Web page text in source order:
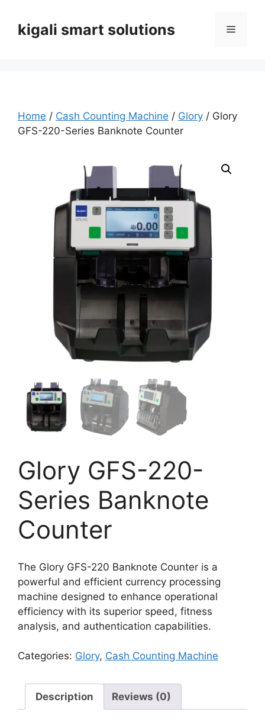
contentkigali smart solutions Menu
Home / Cash Counting Machine / Glory / Glory
GFS-220-Series Banknote Counter
Glory GFS-220-
Series Banknote
Counter
The Glory GFS-220 Banknote Counter is a
powerful and efficient currency processing
machine designed to enhance operational
efficiency with its superior speed, fitness
analysis, and authentication capabilities.
Categories: Glory, Cash Counting Machine
Description Reviews (0)